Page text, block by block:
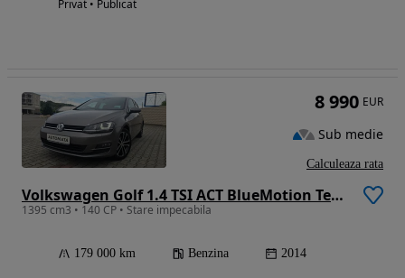
Privat • Publicat
Volkswagen Golf 1.4 TSI ACT BlueMotion Technology DSG Highline
1395 cm3 • 140 CP • Stare impecabila
179 000 km Benzina 2014
8 990 EUR
Sub medie
Calculeaza rata